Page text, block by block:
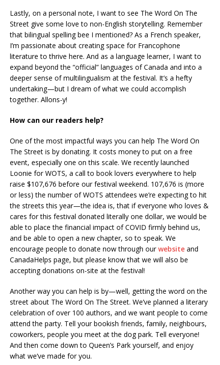
Lastly, on a personal note, I want to see The Word On The
Street give some love to non-English storytelling. Remember
that bilingual spelling bee I mentioned? As a French speaker,
I’m passionate about creating space for Francophone
literature to thrive here. And as a language learner, I want to
expand beyond the “official” languages of Canada and into a
deeper sense of multilingualism at the festival. It’s a hefty
undertaking—but I dream of what we could accomplish
together. Allons-y!
How can our readers help?
One of the most impactful ways you can help The Word On
The Street is by donating. It costs money to put on a free
event, especially one on this scale. We recently launched
Loonie for WOTS, a call to book lovers everywhere to help
raise $107,676 before our festival weekend. 107,676 is (more
or less) the number of WOTS attendees we’re expecting to hit
the streets this year—the idea is, that if everyone who loves &
cares for this festival donated literally one dollar, we would be
able to place the financial impact of COVID firmly behind us,
and be able to open a new chapter, so to speak. We
encourage people to donate now through ourwebsite and
CanadaHelps page, but please know that we will also be
accepting donations on-site at the festival!
Another way you can help is by—well, getting the word on the
street about The Word On The Street. We’ve planned a literary
celebration of over 100 authors, and we want people to come
attend the party. Tell your bookish friends, family, neighbours,
coworkers, people you meet at the dog park. Tell everyone!
And then come down to Queen’s Park yourself, and enjoy
what we’ve made for you.